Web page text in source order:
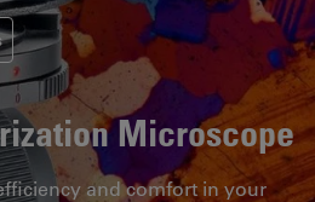
Microscope
and comfort in your